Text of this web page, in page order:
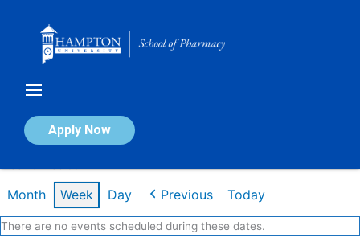
Apply Now
Calendar of Events
Month Week Day Previous Today
There are no events scheduled during these dates.